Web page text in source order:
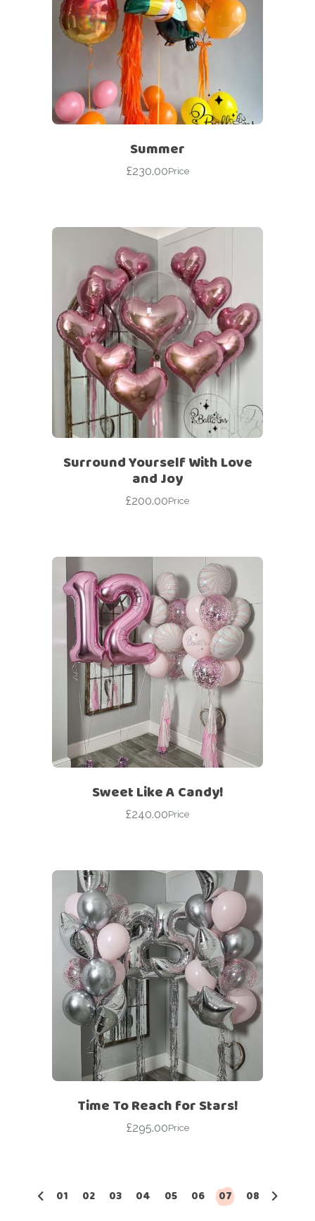
Summer
£230.00Price
Surround Yourself With Love
and Joy
£200.00Price
Sweet Like A Candy!
£240.00Price
Time To Reach for Stars!
£295.00Price
01 02 03 04 05 06 07 08